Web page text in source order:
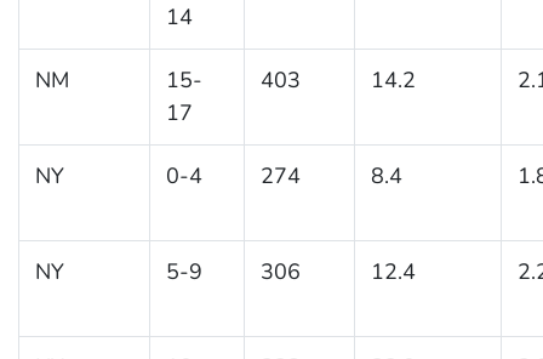
14
NM
15-
17
403 14.2
NY 0-4 274 8.4
NY 5-9 306 12.4